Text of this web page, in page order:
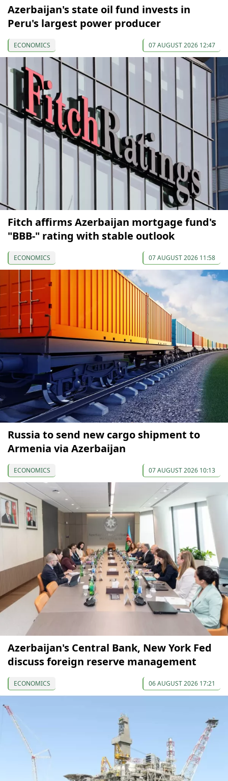
Azerbaijan's state oil fund invests in
Peru's largest power producer
ECONOMICS 07 AUGUST 2026 12:47
Fitch affirms Azerbaijan mortgage fund's
"BBB-" rating with stable outlook
ECONOMICS 07 AUGUST 2026 11:58
Russia to send new cargo shipment to
Armenia via Azerbaijan
ECONOMICS 07 AUGUST 2026 10:13
Azerbaijan's Central Bank, New York Fed
discuss foreign reserve management
ECONOMICS 06 AUGUST 2026 17:21